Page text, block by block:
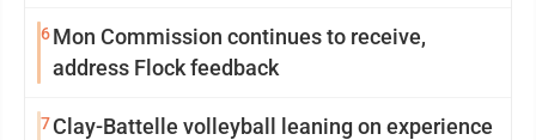
6Mon Commission continues to receive,
address Flock feedback
7Clay-Battelle volleyball leaning on experience